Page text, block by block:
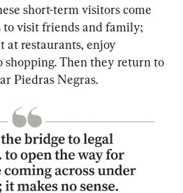
short-term visitors come
visit friends and family;
at restaurants, enjoy
shopping. Then they return to
Piedras Negras.